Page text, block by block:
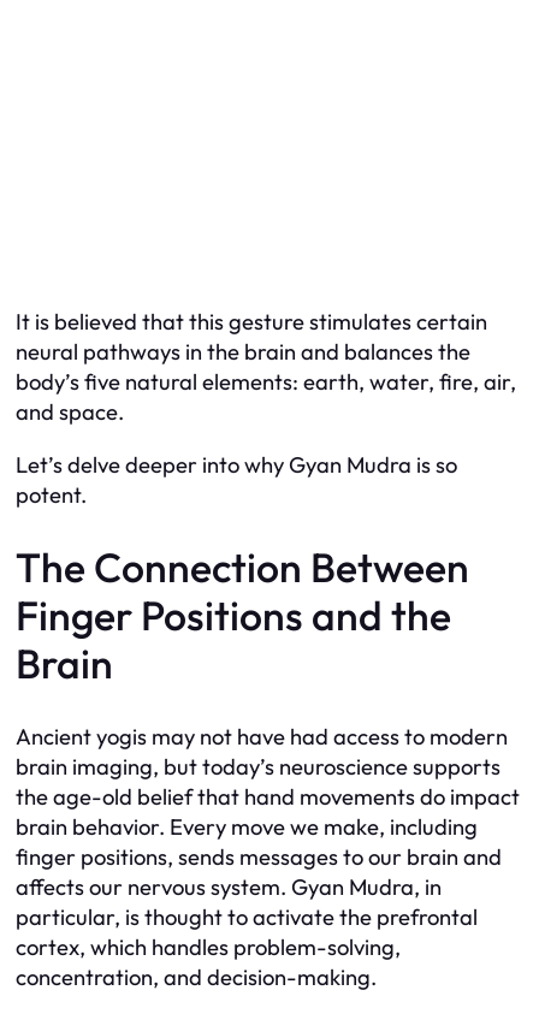
It is believed that this gesture stimulates certain
neural pathways in the brain and balances the
body’s five natural elements: earth, water, fire, air,
and space.
Let’s delve deeper into why Gyan Mudra is so
potent.
The Connection Between
Finger Positions and the
Brain
Ancient yogis may not have had access to modern
brain imaging, but today’s neuroscience supports
the age-old belief that hand movements do impact
brain behavior. Every move we make, including
finger positions, sends messages to our brain and
affects our nervous system. Gyan Mudra, in
particular, is thought to activate the prefrontal
cortex, which handles problem-solving,
concentration, and decision-making.